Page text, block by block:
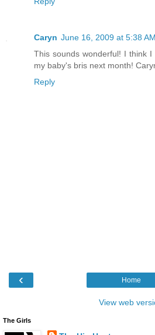
Caryn June 16, 2009 at 5:38 AM
This sounds wonderful! I think
my baby's bris next month!
Reply
‹ Home
View web
The Girls